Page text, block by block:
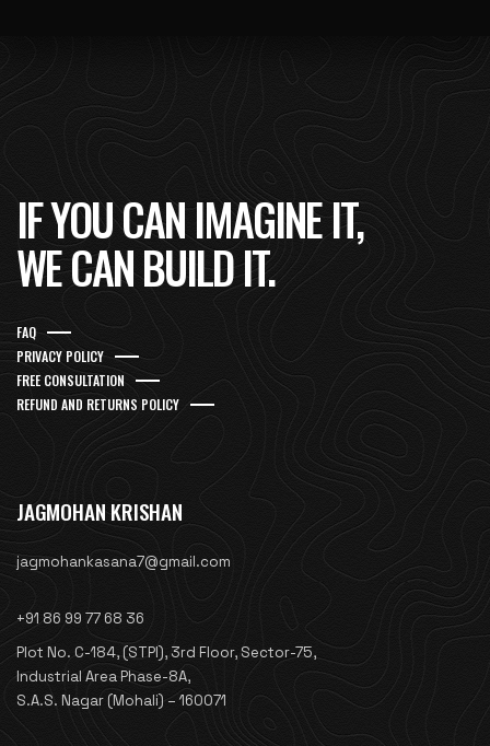
IF YOU CAN IMAGINE IT,
WE CAN BUILD IT.
FAQ
PRIVACY POLICY
FREE CONSULTATION
REFUND AND RETURNS POLICY
JAGMOHAN KRISHAN
jagmohankasana7@gmail.com
+91 86 99 77 68 36
Plot No. C-184, (STPI), 3rd Floor, Sector-75,
Industrial Area Phase-8A,
S.A.S. Nagar (Mohali) – 160071